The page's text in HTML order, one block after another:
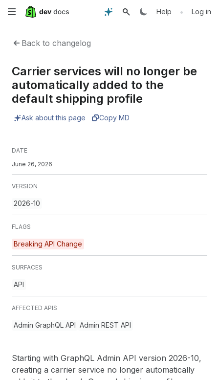
Skip
content
Help • Log in
Back to changelog
Carrier services will no longer be
automatically added to the
default shipping profile
Ask about this page Copy MD
DATE
June 26, 2026
VERSION
2026-10
FLAGS
Breaking API Change
SURFACES
API
AFFECTED APIS
Admin GraphQL API Admin REST API
Starting with GraphQL Admin API version 2026-10,
creating a carrier service no longer automatically